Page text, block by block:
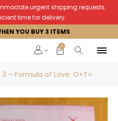
urgent shipping requests.
time for delivery.
YOU BUY 3 ITEMS
0
3 – Formula of Love: O+T=